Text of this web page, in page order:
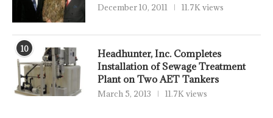
December 10, 2011 11.7K views
10
Headhunter, Inc. Completes
Installation of Sewage Treatment
Plant on Two AET Tankers
March 5, 2013 11.7K views